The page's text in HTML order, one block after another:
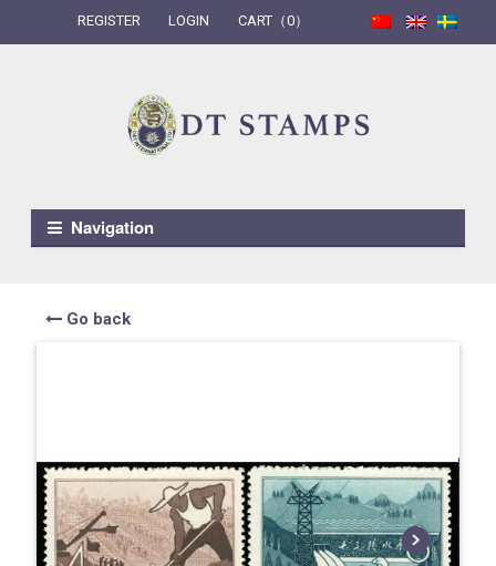
REGISTER LOGIN CART（0）
Navigation
Go back